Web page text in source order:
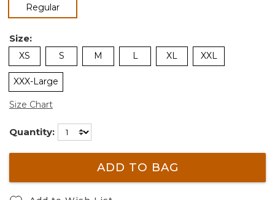
Regularselected
Size:
XS S M L XL XXL
XXX-Large
Size Chart
Quantity:
ADD TO BAG